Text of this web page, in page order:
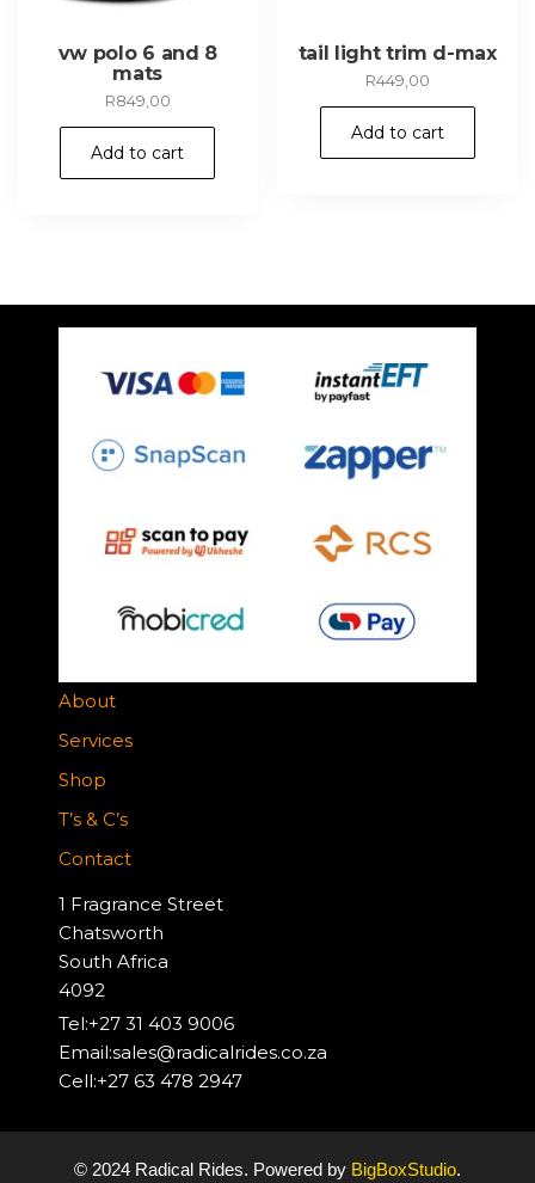
vw polo 6 and 8
mats
R849,00
Add to cart
tail light trim d-max
R449,00
Add to cart
About
Services
Shop
T’s & C’s
Contact
1 Fragrance Street
Chatsworth
South Africa
4092
Tel:+27 31 403 9006
Email:sales@radicalrides.co.za
Cell:+27 63 478 2947
© 2024 Radical Rides. Powered by BigBoxStudio.